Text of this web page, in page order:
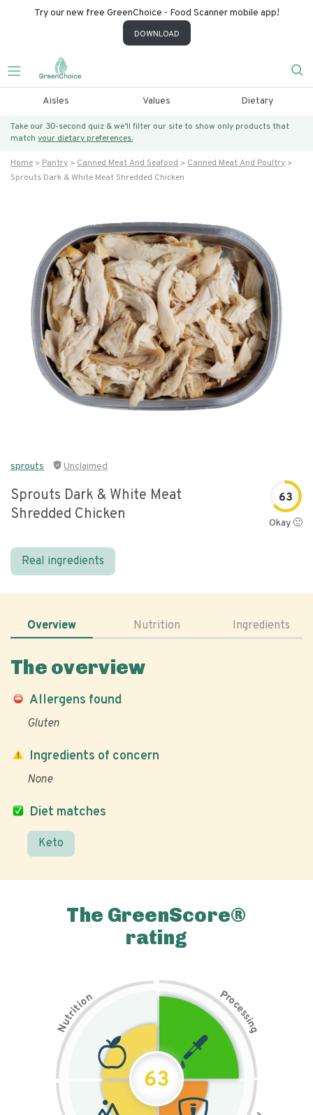
Try our new free GreenChoice - Food Scanner mobile app!
DOWNLOAD
Aisles Values Dietary
Take our 30-second quiz & we’ll filter our site to show only products that
match your dietary preferences.
Home Pantry Canned Meat And Seafood
Canned Meat And Poultry
Sprouts Dark & White Meat Shredded Chicken
sprouts Unclaimed
Sprouts Dark & White Meat
Shredded Chicken
63
Okay 🙂
Real ingredients
Overview Nutrition Ingredients
The overview
Allergens found
Gluten
Diet matches
Keto
Ingredients of concern
None
The GreenScore®
rating
N
u
t
r
i
t
i
on Pr
o
c
e
s
s
i
n
g
63